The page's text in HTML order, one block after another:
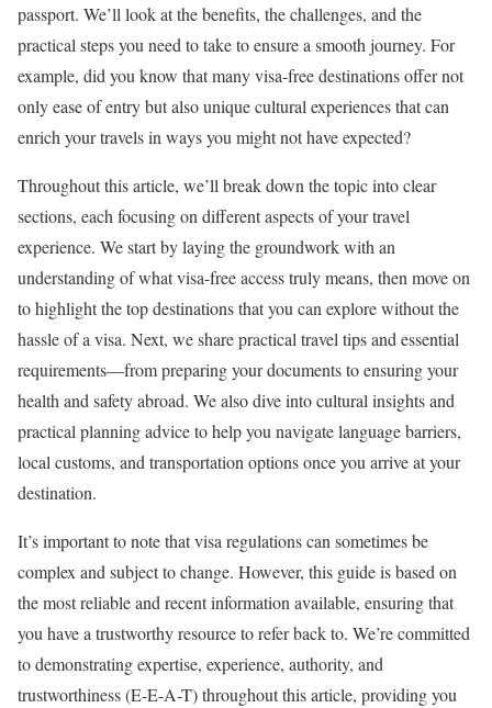
passport. We’ll look at the benefits, the challenges, and the
practical steps you need to take to ensure a smooth journey. For
example, did you know that many visa-free destinations offer not
only ease of entry but also unique cultural experiences that can
enrich your travels in ways you might not have expected?
Throughout this article, we’ll break down the topic into clear
sections, each focusing on different aspects of your travel
experience. We start by laying the groundwork with an
understanding of what visa-free access truly means, then move on
to highlight the top destinations that you can explore without the
hassle of a visa. Next, we share practical travel tips and essential
requirements—from preparing your documents to ensuring your
health and safety abroad. We also dive into cultural insights and
practical planning advice to help you navigate language barriers,
local customs, and transportation options once you arrive at your
destination.
It’s important to note that visa regulations can sometimes be
complex and subject to change. However, this guide is based on
the most reliable and recent information available, ensuring that
you have a trustworthy resource to refer back to. We’re committed
to demonstrating expertise, experience, authority, and
trustworthiness (E-E-A-T) throughout this article, providing you